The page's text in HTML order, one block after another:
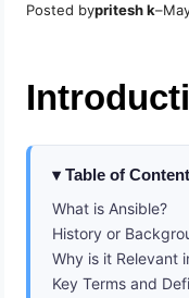
Posted bypritesh k–
Table of
What is Ansible?
History or
Why is it Relevant
Key Terms and